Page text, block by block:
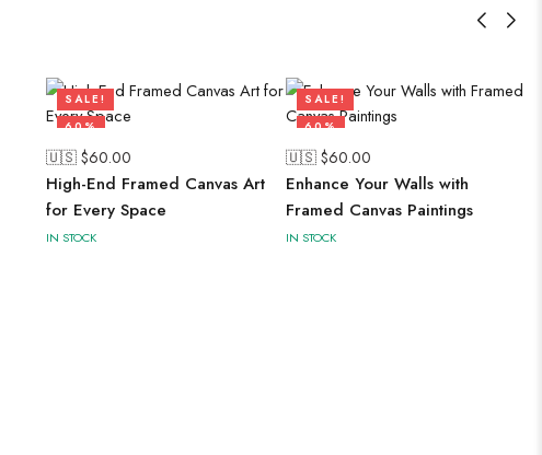
SALE!
60%
🇺🇸 $60.00
High-End Framed Canvas Art
for Every Space
IN STOCK
SALE!
60%
🇺🇸 $60.00
Enhance Your Walls with
Framed Canvas Paintings
IN STOCK